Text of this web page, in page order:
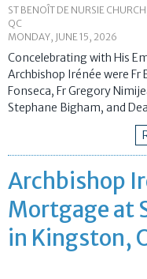
ST BENOÎT DE NURSIE
QC
MONDAY, JUNE 15, 2026
Concelebrating with His
Archbishop Irénée were Fr
Fonseca, Fr Gregory
Stephane Bigham, and
Archbishop
Mortgage at
in Kingston,